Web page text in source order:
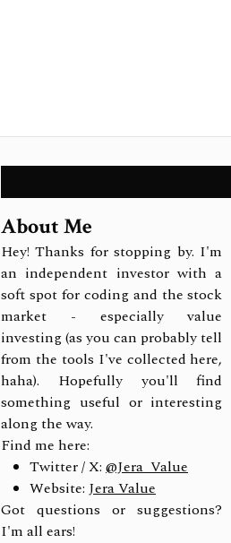
About Me
Hey! Thanks for stopping by. I'm
an independent investor with a
soft spot for coding and the stock
market - especially value
investing (as you can probably tell
from the tools I've collected here,
haha). Hopefully you'll find
something useful or interesting
along the way.
Find me here:
Twitter / X: @Jera_Value
Website: Jera Value
Got questions or suggestions?
I'm all ears!